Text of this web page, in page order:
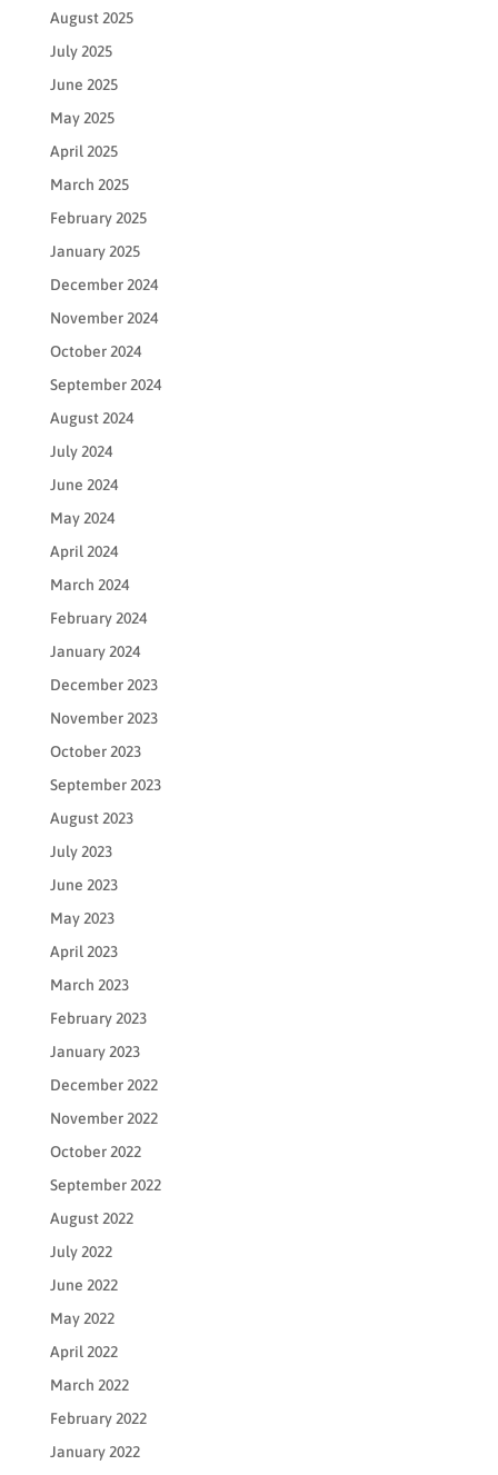
August 2025
July 2025
June 2025
May 2025
April 2025
March 2025
February 2025
January 2025
December 2024
November 2024
October 2024
September 2024
August 2024
July 2024
June 2024
May 2024
April 2024
March 2024
February 2024
January 2024
December 2023
November 2023
October 2023
September 2023
August 2023
July 2023
June 2023
May 2023
April 2023
March 2023
February 2023
January 2023
December 2022
November 2022
October 2022
September 2022
August 2022
July 2022
June 2022
May 2022
April 2022
March 2022
February 2022
January 2022